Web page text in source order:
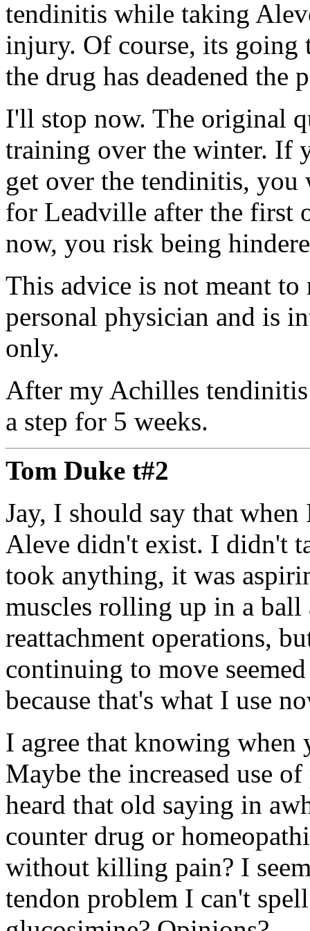
tendinitis while taking
injury. Of course, its going
the drug has deadened the
I'll stop now. The original
training over the winter. If
get over the tendinitis,
for Leadville after the first
now, you risk being
This advice is not meant
personal physician and is
only.
After my Achilles
a step for 5 weeks.
Tom Duke t#2
Jay, I should say that
Aleve didn't exist. I didn't
took anything, it was
muscles rolling up in a ball
reattachment operations,
continuing to move
because that's what I use
I agree that knowing
Maybe the increased use
heard that old saying in
counter drug or
without killing pain? I
tendon problem I can't